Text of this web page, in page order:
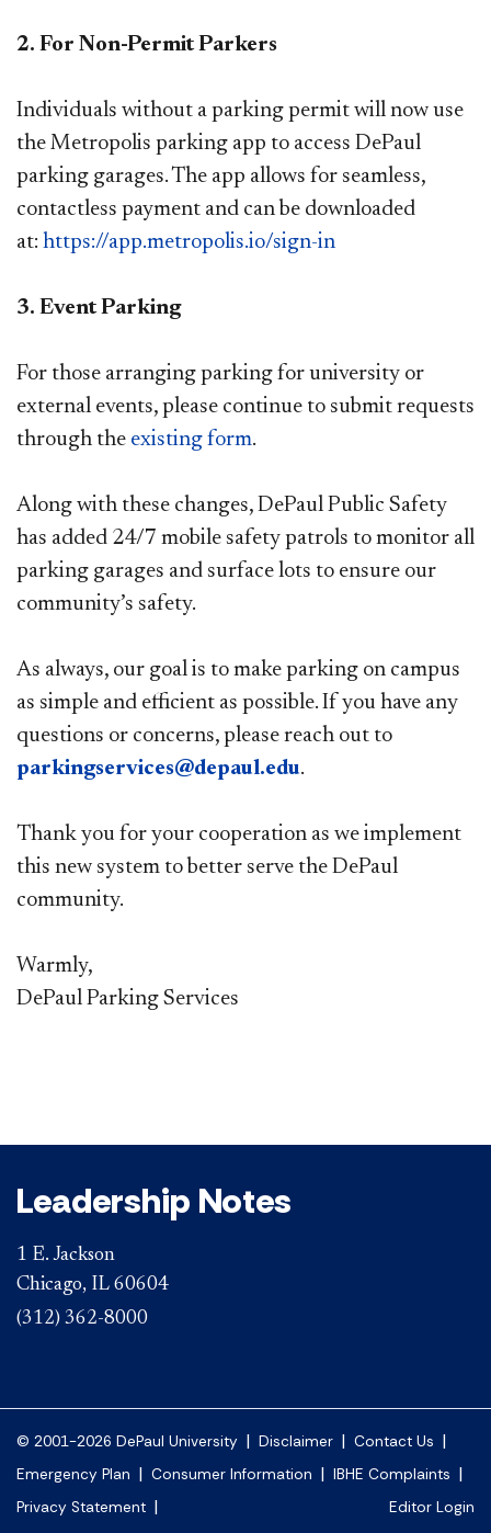
2. For Non-Permit Parkers
Individuals without a parking permit will now use
the Metropolis parking app to access DePaul
parking garages. The app allows for seamless,
contactless payment and can be downloaded
at: https://app.metropolis.io/sign-in​
3. Event Parking
For those arranging parking for university or
external events, please continue to submit requests
through the existing form​.
Along with these changes, DePaul Public Safety
has added 24/7 mobile safety patrols to monitor all
parking garages and surface lots to ensure our
community’s safety.
As always, our goal is to make parking on campus
as simple and efficient as possible. If you have any
questions or concerns, please reach out to
parkingservices@depaul.edu.
Thank you for your cooperation as we implement
this new system to better serve the DePaul
community.
Warmly,
DePaul Parking Services​
Leadership Notes
1 E. Jackson
Chicago, IL 60604
(312) 362-8000
© 2001-2026 DePaul University | Disclaimer | Contact Us |
Emergency Plan | Consumer Information | IBHE Complaints |
Privacy Statement | Editor Login